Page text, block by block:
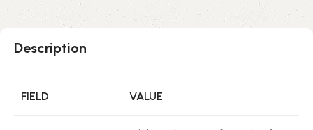
Description
FIELD VALUE